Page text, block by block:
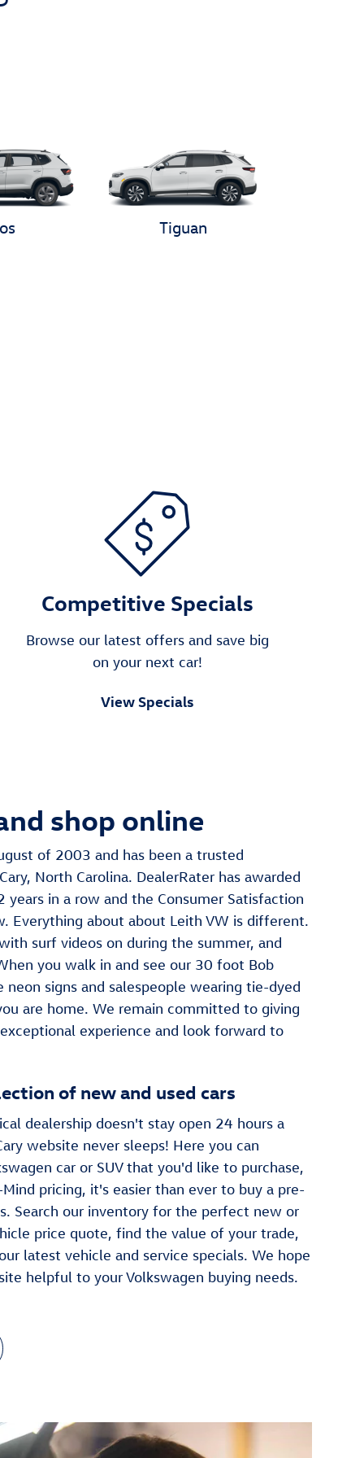
Tiguan
Competitive Specials
Browse our latest offers and save big
on your next car!
View Specials
shop online
of 2003 and has been a trusted
North Carolina. DealerRater has awarded
years in a row and the Consumer Satisfaction
Everything about about Leith VW is different.
surf videos on during the summer, and
you walk in and see our 30 foot Bob
signs and salespeople wearing tie-dyed
are home. We remain committed to giving
experience and look forward to
of new and used cars
dealership doesn't stay open 24 hours a
website never sleeps! Here you can
car or SUV that you'd like to purchase,
pricing, it's easier than ever to buy a pre-
Search our inventory for the perfect new or
price quote, find the value of your trade,
latest vehicle and service specials. We hope
helpful to your Volkswagen buying needs.